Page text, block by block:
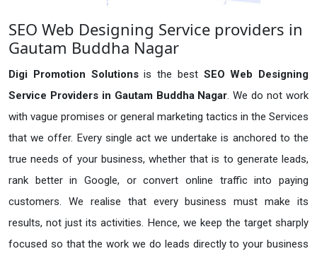
SEO Web Designing Service providers in
Gautam Buddha Nagar
Digi Promotion Solutionsis the best SEO Web Designing
Service Providers in Gautam Buddha Nagar. We do not work
with vague promises or general marketing tactics in the Services
that we offer. Every single act we undertake is anchored to the
true needs of your business, whether that is to generate leads,
rank better in Google, or convert online traffic into paying
customers. We realise that every business must make its
results, not just its activities. Hence, we keep the target sharply
focused so that the work we do leads directly to your business